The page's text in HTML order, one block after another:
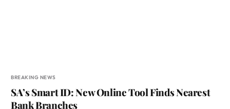
BREAKING NEWS
SA’s Smart ID: New Online Tool Finds Nearest
Bank Branches